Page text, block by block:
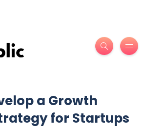
a Growth
for Startups